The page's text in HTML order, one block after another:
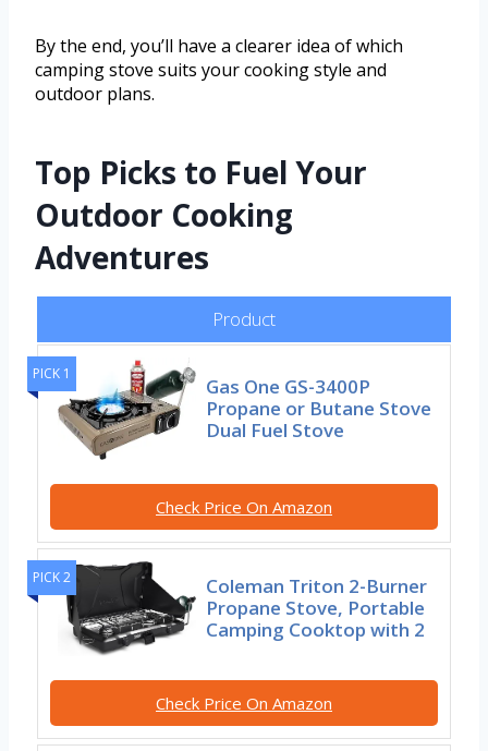
By the end, you’ll have a clearer idea of which
camping stove suits your cooking style and
outdoor plans.
Top Picks to Fuel Your
Outdoor Cooking
Adventures
Product
PICK 1
Gas One GS-3400P
Propane or Butane Stove
Dual Fuel Stove
Check Price On Amazon
PICK 2
Coleman Triton 2-Burner
Propane Stove, Portable
Camping Cooktop with 2
Check Price On Amazon